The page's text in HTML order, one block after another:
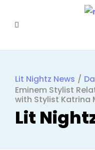
Lit Nightz News /
Eminem Stylist
with Stylist Katrina